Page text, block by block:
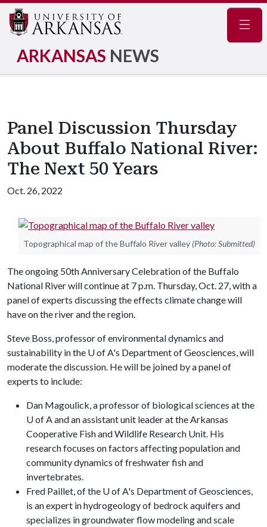
ARKANSAS NEWS
Panel Discussion Thursday
About Buffalo National River:
The Next 50 Years
Oct. 26, 2022
Topographical map of the Buffalo River valley (Photo: Submitted)
The ongoing 50th Anniversary Celebration of the Buffalo
National River will continue at 7 p.m. Thursday, Oct. 27, with a
panel of experts discussing the effects climate change will
have on the river and the region.
Steve Boss, professor of environmental dynamics and
sustainability in the U of A's Department of Geosciences, will
moderate the discussion. He will be joined by a panel of
experts to include:
Dan Magoulick, a professor of biological sciences at the
U of A and an assistant unit leader at the Arkansas
Cooperative Fish and Wildlife Research Unit. His
research focuses on factors affecting population and
community dynamics of freshwater fish and
invertebrates.
Fred Paillet, of the U of A's Department of Geosciences,
is an expert in hydrogeology of bedrock aquifers and
specializes in groundwater flow modeling and scale